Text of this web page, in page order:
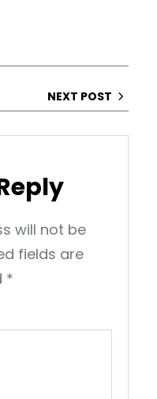
NEXT POST
will not be
fields are
*